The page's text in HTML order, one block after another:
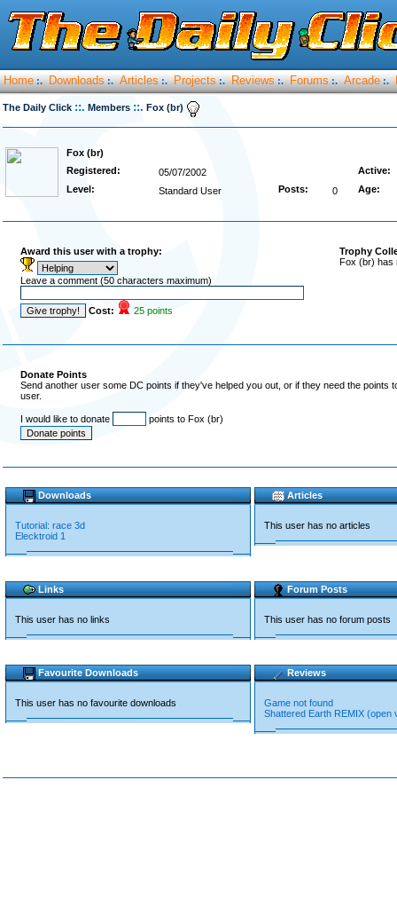
Home :. Downloads :. Articles :. Projects :. Reviews :. Forums :. Arcade :.
The Daily Click ::. Members ::. Fox (br)
Fox (br)
Registered:
05/07/2002
Active:
Level:
Standard User Posts: 0 Age:
Award this user with a trophy:
Leave a comment (50 characters maximum)
Cost: 25 points
Trophy
Fox (br) has
Donate Points
Send another user some DC points if they've helped you out, or if they need the
user.
I would like to donate points to Fox (br)
Downloads
Tutorial: race 3d
Elecktroid 1
Articles
This user has no articles
Links
This user has no links
Forum Posts
This user has no forum posts
Favourite Downloads
This user has no favourite downloads
Reviews
Game not found
Shattered Earth REMIX (open